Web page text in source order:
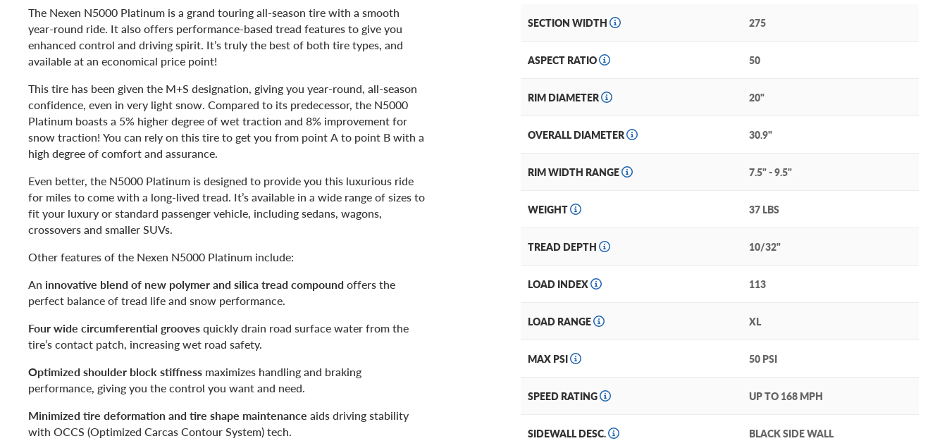
The Nexen N5000 Platinum is a grand touring all-season tire with a smooth
year-round ride. It also offers performance-based tread features to give you
enhanced control and driving spirit. It’s truly the best of both tire types, and
available at an economical price point!
This tire has been given the M+S designation, giving you year-round, all-season
confidence, even in very light snow. Compared to its predecessor, the N5000
Platinum boasts a 5% higher degree of wet traction and 8% improvement for
snow traction! You can rely on this tire to get you from point A to point B with a
high degree of comfort and assurance.
Even better, the N5000 Platinum is designed to provide you this luxurious ride
for miles to come with a long-lived tread. It’s available in a wide range of sizes to
fit your luxury or standard passenger vehicle, including sedans, wagons,
crossovers and smaller SUVs.
Other features of the Nexen N5000 Platinum include:
An innovative blend of new polymer and silica tread compound offers the
perfect balance of tread life and snow performance.
Four wide circumferential groovesquickly drain road surface water from the
tire’s contact patch, increasing wet road safety.
Optimized shoulder block stiffness maximizes handling and braking
performance, giving you the control you want and need.
Minimized tire deformation and tire shape maintenance aids driving stability
with OCCS (Optimized Carcas Contour System) tech.
SECTION WIDTH 275
ASPECT RATIO 50
RIM DIAMETER 20"
OVERALL DIAMETER 30.9"
RIM WIDTH RANGE 7.5" - 9.5"
WEIGHT 37 LBS
TREAD DEPTH 10/32"
LOAD INDEX 113
LOAD RANGE XL
MAX PSI 50 PSI
SPEED RATING UP TO 168 MPH
SIDEWALL DESC. BLACK SIDE WALL